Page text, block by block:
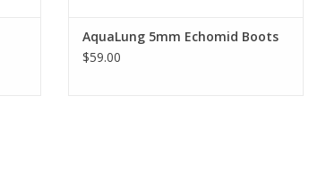
AquaLung 5mm Echomid Boots
$59.00